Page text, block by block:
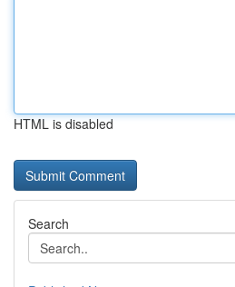
HTML is disabled
Search